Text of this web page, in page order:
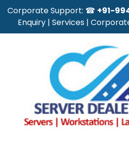
Corporate Support: ☎ +91-
Enquiry | Services |